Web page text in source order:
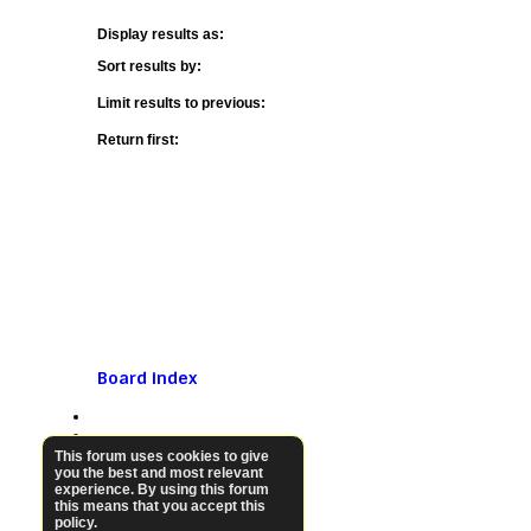
Display results as:
Sort results by:
Limit results to previous:
Return first:
This forum uses cookies to give
you the best and most relevant
experience. By using this forum
this means that you accept this
policy.
Board index